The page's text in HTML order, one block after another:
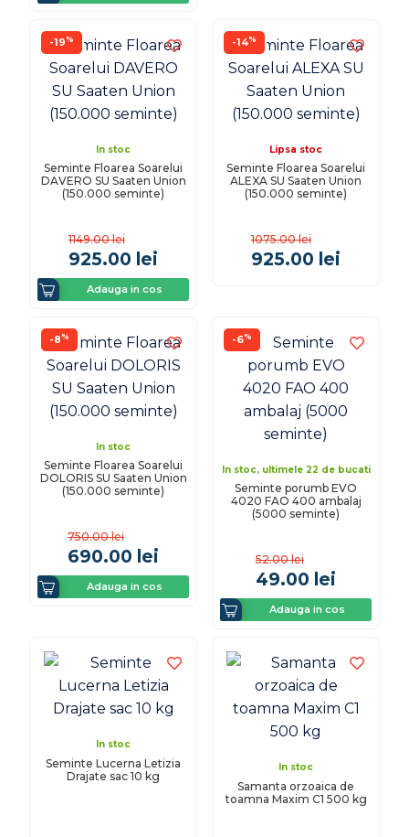
-19%
In stoc
Seminte Floarea Soarelui
DAVERO SU Saaten Union
(150.000 seminte)
1149.00 lei
925.00 lei
Adauga in cos
-14%
Lipsa stoc
Seminte Floarea Soarelui
ALEXA SU Saaten Union
(150.000 seminte)
1075.00 lei
925.00 lei
-8%
In stoc
Seminte Floarea Soarelui
DOLORIS SU Saaten Union
(150.000 seminte)
750.00 lei
690.00 lei
Adauga in cos
-6%
In stoc, ultimele 22 de bucati
Seminte porumb EVO
4020 FAO 400 ambalaj
(5000 seminte)
52.00 lei
49.00 lei
Adauga in cos
In stoc
Seminte Lucerna Letizia
Drajate sac 10 kg
In stoc
Samanta orzoaica de
toamna Maxim C1 500 kg